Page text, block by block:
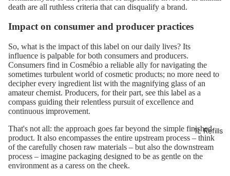
1L Refills
death are all ruthless criteria that can disqualify a brand.
Impact on consumer and producer practices
So, what is the impact of this label on our daily lives? Its
influence is palpable for both consumers and producers.
Consumers find in Cosmébio a reliable ally for navigating the
sometimes turbulent world of cosmetic products; no more need to
decipher every ingredient list with the magnifying glass of an
amateur chemist. Producers, for their part, see this label as a
compass guiding their relentless pursuit of excellence and
continuous improvement.
That's not all: the approach goes far beyond the simple finished
product. It also encompasses the entire upstream process – think
of the carefully chosen raw materials – but also the downstream
process – imagine packaging designed to be as gentle on the
environment as a caress on the cheek.